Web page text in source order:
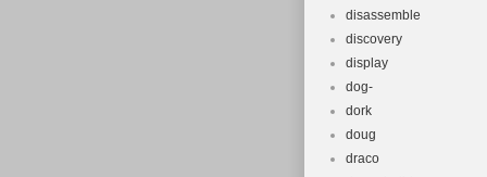
disassemble
discovery
display
dog-
dork
doug
draco